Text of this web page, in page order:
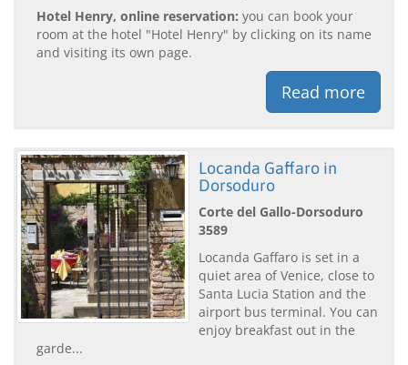
Hotel Henry, online reservation: you can book your
room at the hotel "Hotel Henry" by clicking on its name
and visiting its own page.
Read more
Locanda Gaffaro in
Dorsoduro
Corte del Gallo-Dorsoduro
3589
Locanda Gaffaro is set in a
quiet area of Venice, close to
Santa Lucia Station and the
airport bus terminal. You can
enjoy breakfast out in the
garde...